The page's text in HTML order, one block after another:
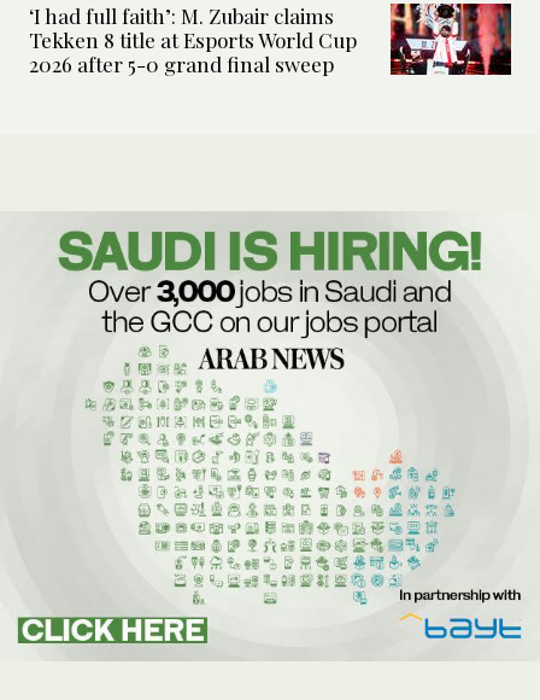
‘I had full faith’: M. Zubair claims
Tekken 8 title at Esports World Cup
2026 after 5-0 grand final sweep